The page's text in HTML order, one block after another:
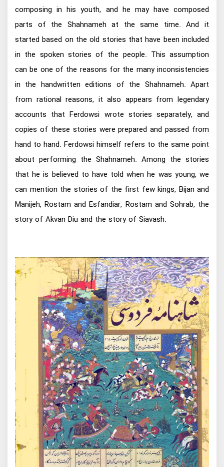
composing in his youth, and he may have composed
parts of the Shahnameh at the same time. And it
started based on the old stories that have been included
in the spoken stories of the people. This assumption
can be one of the reasons for the many inconsistencies
in the handwritten editions of the Shahnameh. Apart
from rational reasons, it also appears from legendary
accounts that Ferdowsi wrote stories separately, and
copies of these stories were prepared and passed from
hand to hand. Ferdowsi himself refers to the same point
about performing the Shahnameh. Among the stories
that he is believed to have told when he was young, we
can mention the stories of the first few kings, Bijan and
Manijeh, Rostam and Esfandiar, Rostam and Sohrab, the
story of Akvan Diu and the story of Siavash.